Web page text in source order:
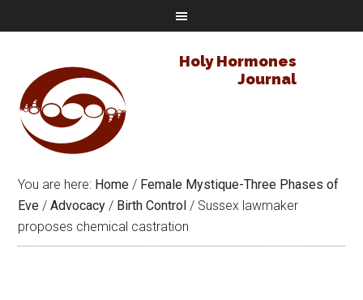
Holy Hormones
Journal
You are here: Home / Female Mystique-Three Phases of
Eve / Advocacy / Birth Control / Sussex lawmaker
proposes chemical castration